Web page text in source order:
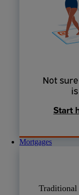
Not
Start
Mortgages
Traditional